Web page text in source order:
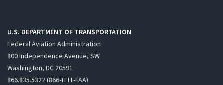
U.S. DEPARTMENT OF TRANSPORTATION
Federal Aviation Administration
800 Independence Avenue, SW
Washington, DC 20591
866.835.5322 (866-TELL-FAA)